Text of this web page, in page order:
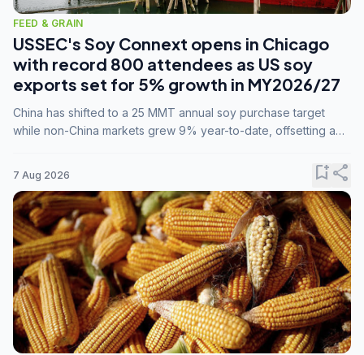
FEED & GRAIN
USSEC's Soy Connext opens in Chicago
with record 800 attendees as US soy
exports set for 5% growth in MY2026/27
China has shifted to a 25 MMT annual soy purchase target
while non-China markets grew 9% year-to-date, offsetting a
7 Aug 2026 bookmark_addshare